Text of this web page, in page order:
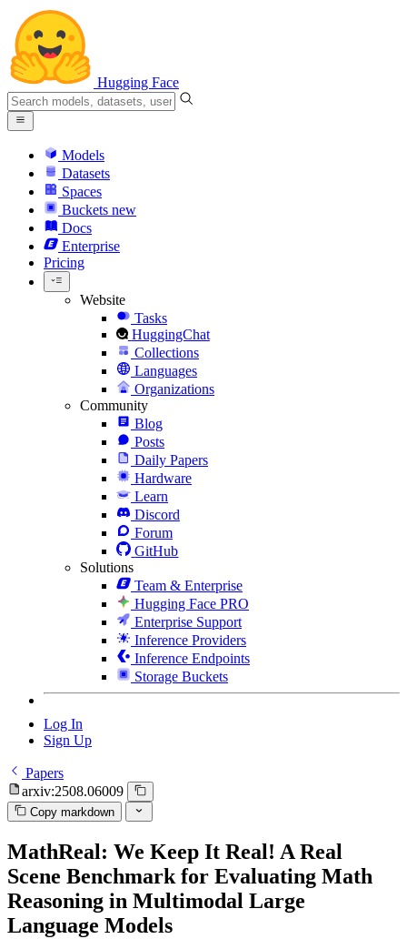
Hugging Face
Models
Datasets
Spaces
Buckets new
Docs
Enterprise
Pricing
Website
Tasks
HuggingChat
Collections
Languages
Organizations
Community
Blog
Posts
Daily Papers
Hardware
Learn
Discord
Forum
GitHub
Solutions
Team & Enterprise
Hugging Face PRO
Enterprise Support
Inference Providers
Inference Endpoints
Storage Buckets
Log In
Sign Up
Papers
arxiv:2508.06009
Copy markdown
MathReal: We Keep It Real! A Real
Scene Benchmark for Evaluating Math
Reasoning in Multimodal Large
Language Models